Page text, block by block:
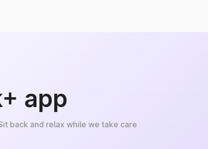
app
back and relax while we take care